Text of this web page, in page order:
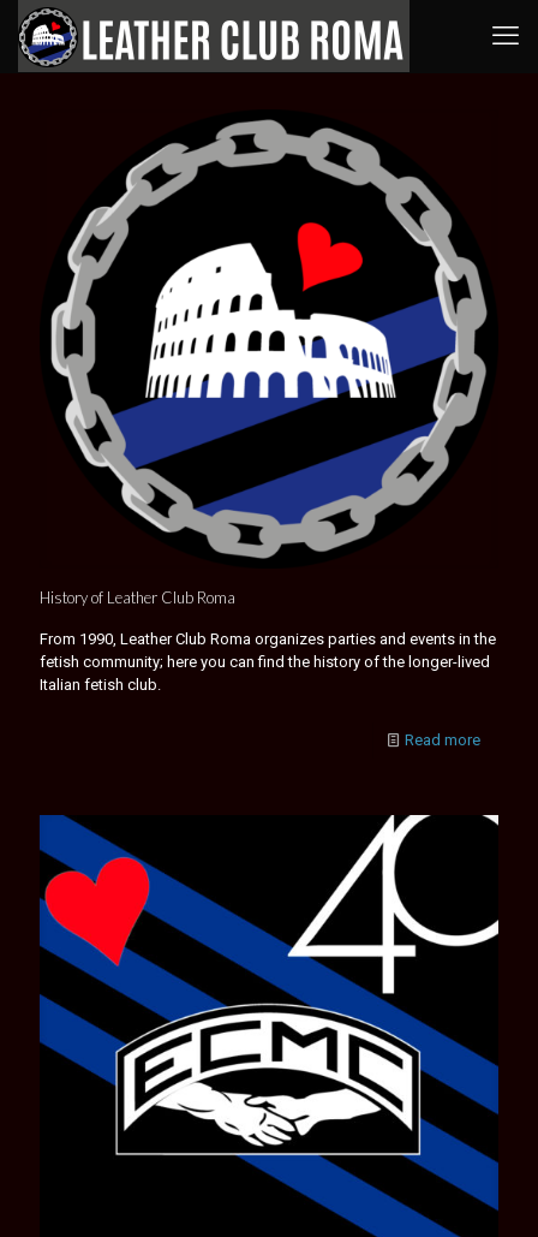
History of Leather Club Roma
From 1990, Leather Club Roma organizes parties and events in the
fetish community; here you can find the history of the longer-lived
Italian fetish club.
Read more